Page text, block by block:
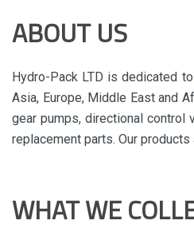
ABOUT US
Hydro-Pack LTD is dedicated
Asia, Europe, Middle East and
gear pumps, directional control
replacement parts. Our
WHAT WE